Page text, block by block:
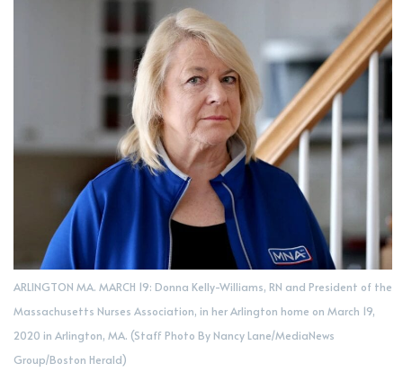
ARLINGTON MA. MARCH 19: Donna Kelly-Williams, RN and President of the
Massachusetts Nurses Association, in her Arlington home on March 19,
2020 in Arlington, MA. (Staff Photo By Nancy Lane/MediaNews
Group/Boston Herald)